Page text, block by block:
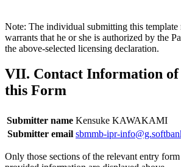
Note: The individual submitting this template
warrants that he or she is authorized by the
the above-selected licensing declaration.
VII. Contact Information
this Form
Submitter name Kensuke KAWAKAMI
Submitter email sbmmb-ipr-
Only those sections of the relevant entry